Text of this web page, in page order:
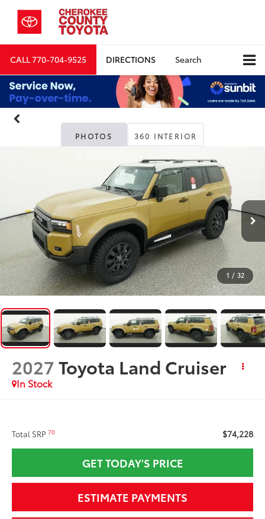
CALL770-704-9525 DIRECTIONS Search
PHOTOS 360 INTERIOR
1 / 32
2027 Toyota Land Cruiser
In Stock
Total SRP70 $74,228
GET TODAY'S PRICE
ESTIMATE PAYMENTS